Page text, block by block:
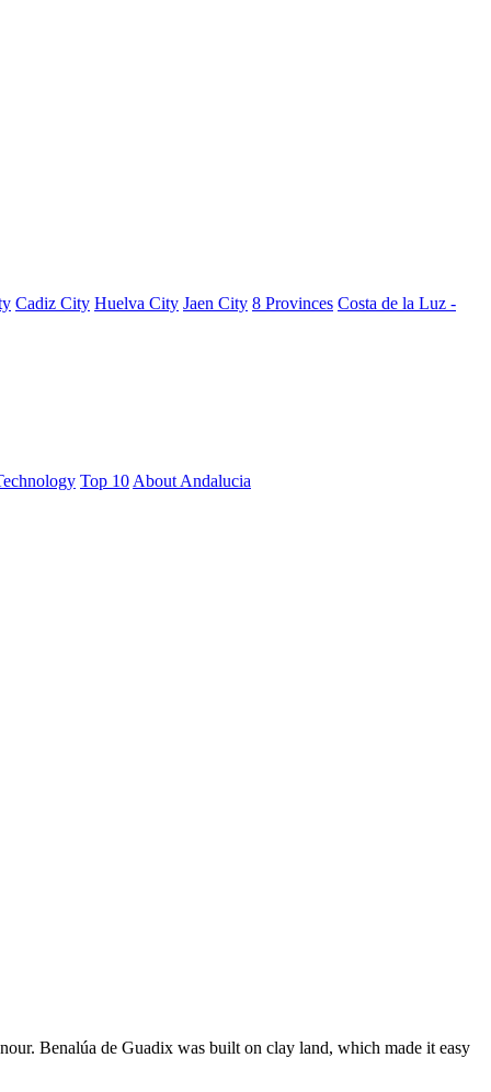
Cadiz City Huelva City Jaen City 8 Provinces Costa de la Luz -
Top 10 About Andalucia
Benalúa de Guadix was built on clay land, which made it easy